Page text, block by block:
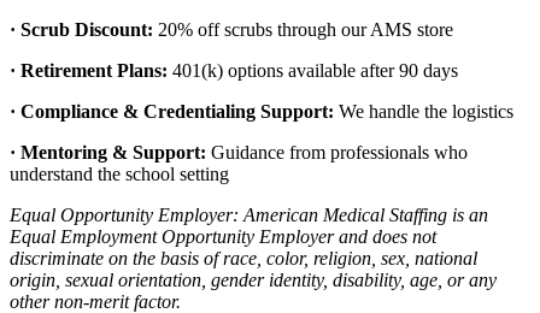
· Scrub Discount: 20% off scrubs through our AMS store
· Retirement Plans: 401(k) options available after 90 days
· Compliance & Credentialing Support: We handle the logistics
· Mentoring & Support: Guidance from professionals who
understand the school setting
Equal Opportunity Employer: American Medical Staffing is an
Equal Employment Opportunity Employer and does not
discriminate on the basis of race, color, religion, sex, national
origin, sexual orientation, gender identity, disability, age, or any
other non-merit factor.